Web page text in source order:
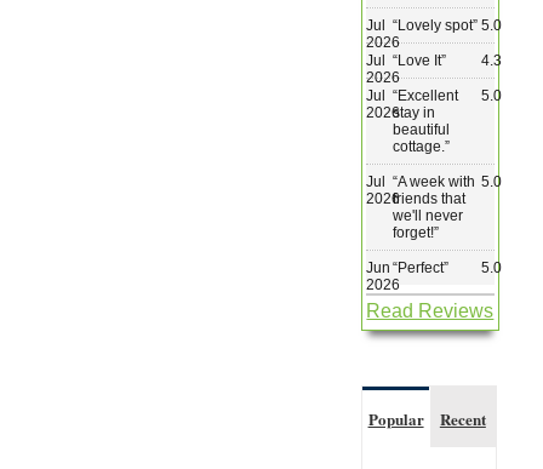
Jul
2026
“Lovely spot” 5.0
Jul
2026
“Love It” 4.3
Jul
2026
“Excellent
stay in
beautiful
cottage. ”
5.0
Jul
2026
“A week with
friends that
we'll never
forget!”
5.0
Jun
2026
“Perfect” 5.0
Read Reviews
Popular Recent